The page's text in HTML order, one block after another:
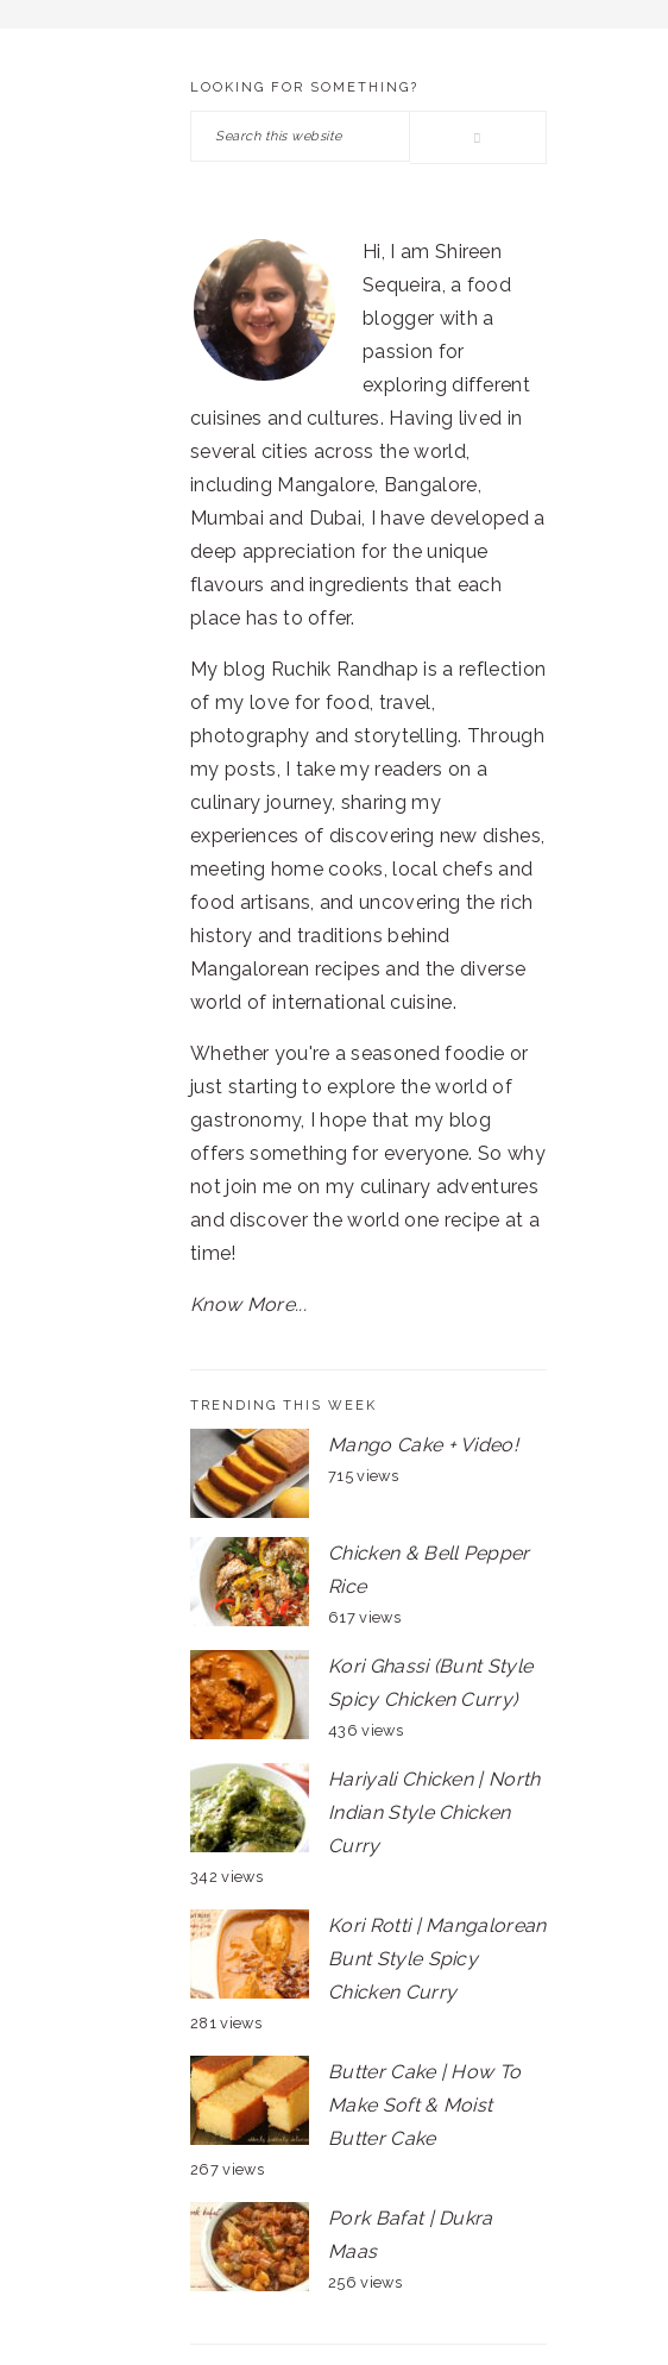
PRIMARY
SIDEBAR
LOOKING FOR SOMETHING?
Search
Hi, I am Shireen
Sequeira, a food
blogger with a
passion for
exploring different
cuisines and cultures. Having lived in
several cities across the world,
including Mangalore, Bangalore,
Mumbai and Dubai, I have developed a
deep appreciation for the unique
flavours and ingredients that each
place has to offer.
My blog Ruchik Randhap is a reflection
of my love for food, travel,
photography and storytelling. Through
my posts, I take my readers on a
culinary journey, sharing my
experiences of discovering new dishes,
meeting home cooks, local chefs and
food artisans, and uncovering the rich
history and traditions behind
Mangalorean recipes and the diverse
world of international cuisine.
Whether you're a seasoned foodie or
just starting to explore the world of
gastronomy, I hope that my blog
offers something for everyone. So why
not join me on my culinary adventures
and discover the world one recipe at a
time!
Know More...
TRENDING THIS WEEK
Mango Cake + Video!
715 views
Chicken & Bell Pepper
Rice
617 views
Kori Ghassi (Bunt Style
Spicy Chicken Curry)
436 views
Hariyali Chicken | North
Indian Style Chicken
Curry
342 views
Kori Rotti | Mangalorean
Bunt Style Spicy
Chicken Curry
281 views
Butter Cake | How To
Make Soft & Moist
Butter Cake
267 views
Pork Bafat | Dukra
Maas
256 views